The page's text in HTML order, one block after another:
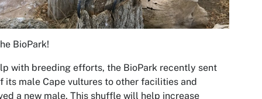
BioPark!
with breeding efforts, the BioPark recently sent
its male Cape vultures to other facilities and
a new male. This shuffle will help increase